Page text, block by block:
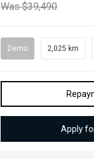
Was $39,490
Demo 2,025 km
Apply